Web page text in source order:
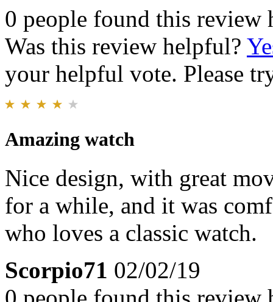
0 people found this review
Was this review helpful?
your helpful vote. Please
Amazing watch
Nice design, with great
for a while, and it was
who loves a classic watch.
Scorpio71 02/02/19